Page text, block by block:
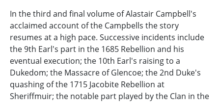
In the third and final volume of Alastair Campbell's
acclaimed account of the Campbells the story
resumes at a high pace. Successive incidents include
the 9th Earl's part in the 1685 Rebellion and his
eventual execution; the 10th Earl's raising to a
Dukedom; the Massacre of Glencoe; the 2nd Duke's
quashing of the 1715 Jacobite Rebellion at
Sheriffmuir; the notable part played by the Clan in the